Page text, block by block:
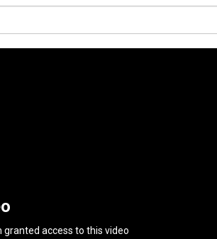
granted access to this video